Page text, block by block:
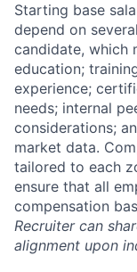
Starting base
depend on
candidate, which
education;
experience;
needs; internal
considerations;
market data.
tailored to each
ensure that all
compensation
Recruiter can
alignment upon